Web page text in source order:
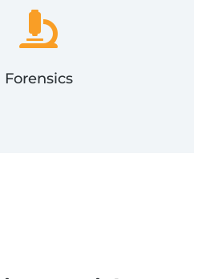
Forensics
the process of uncovering and
cyber incidents. If you suspect a
incident response team will